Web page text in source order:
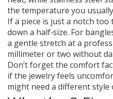
the temperature you
If a piece is just a notch too
down a half‑size. For
a gentle stretch at a
millimeter or two without
Don’t forget the comfort
if the jewelry feels
might need a different style